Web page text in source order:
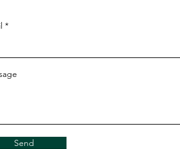
Send